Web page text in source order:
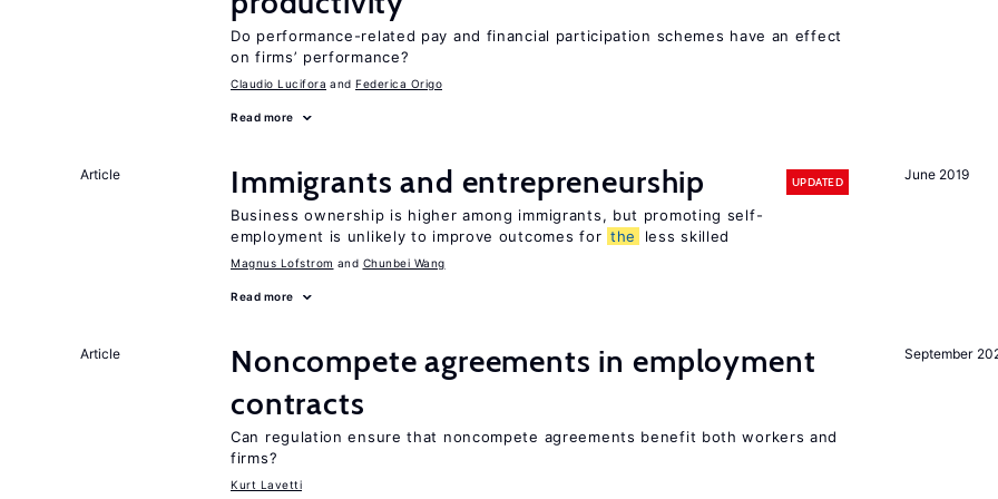
Do performance-related pay and financial participation schemes have an effect
on firms’ performance?
Claudio Lucifora Federica Origo
Read more
June 2019
Article Immigrants and entrepreneurship UPDATED
Business ownership is higher among immigrants, but promoting self-
employment is unlikely to improve outcomes for the less skilled
Magnus Lofstrom Chunbei Wang
Read more
September
Article
Noncompete agreements in employment
contracts
Can regulation ensure that noncompete agreements benefit both workers and
firms?
Kurt Lavetti